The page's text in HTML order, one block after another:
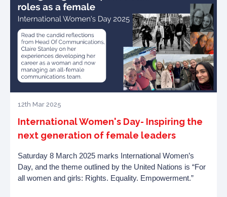
12th Mar 2025
International Women's Day- Inspiring the
next generation of female leaders
Saturday 8 March 2025 marks International Women’s
Day, and the theme outlined by the United Nations is “For
all women and girls: Rights. Equality. Empowerment.”